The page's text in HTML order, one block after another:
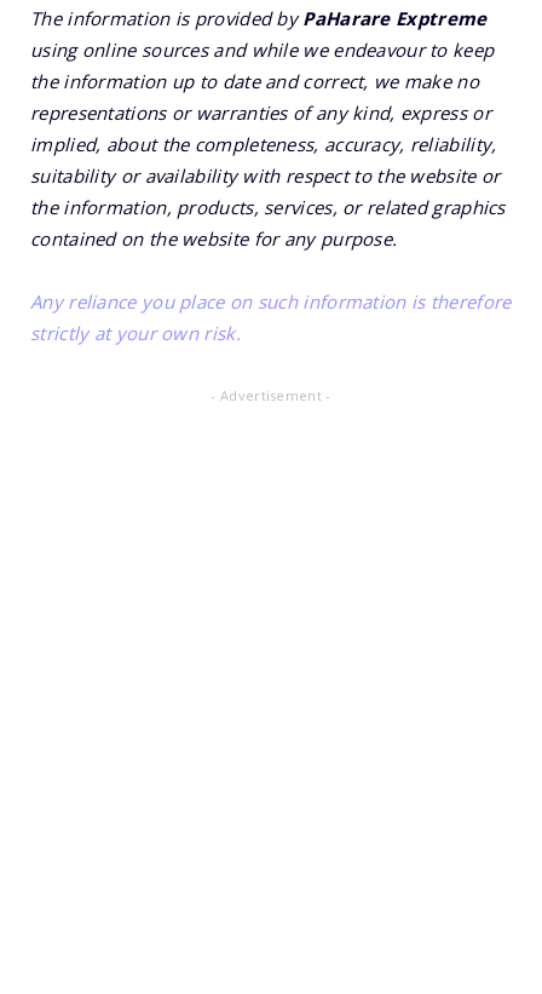
The information is provided byPaHarare Exptreme
using online sources and while we endeavour to keep
the information up to date and correct, we make no
representations or warranties of any kind, express or
implied, about the completeness, accuracy, reliability,
suitability or availability with respect to the website or
the information, products, services, or related graphics
contained on the website for any purpose.
Any reliance you place on such information is therefore
strictly at your own risk.
- Advertisement -